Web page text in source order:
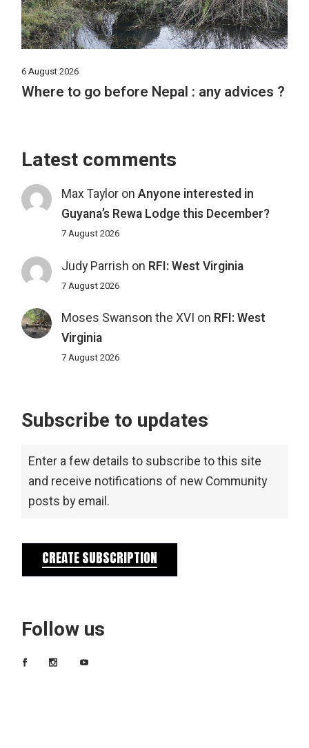
6 August 2026
Where to go before Nepal : any advices ?
Latest comments
Max Tayloron Anyone interested in
Guyana’s Rewa Lodge this December?
7 August 2026
Judy Parrish on RFI: West Virginia
7 August 2026
Moses Swanson the XVI on RFI: West
Virginia
7 August 2026
Subscribe to updates
Enter a few details to subscribe to this site
and receive notifications of new Community
posts by email.
CREATE SUBSCRIPTION
Follow us